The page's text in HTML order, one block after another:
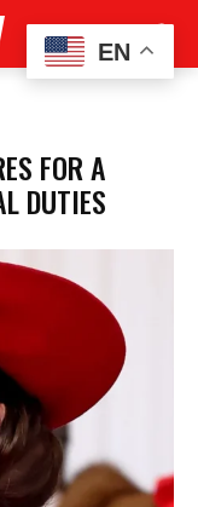
FOR A
DUTIES
EN